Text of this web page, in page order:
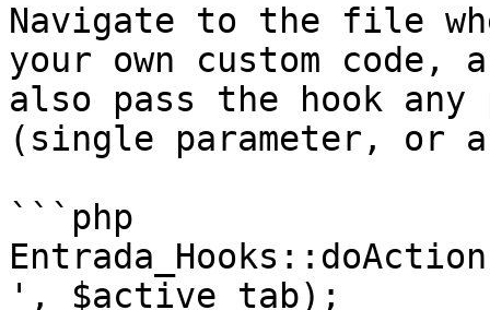
Navigate to the file
your own custom code,
also pass the hook any
(single parameter, or
```php
', $active_tab);